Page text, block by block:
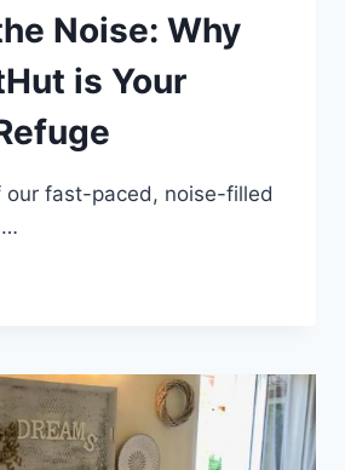
Noise: Why
is Your
our fast-paced, noise-filled